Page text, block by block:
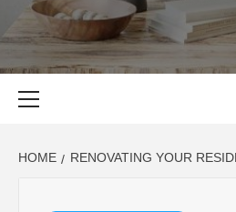
EVERY ONE NEEDS WITH WHAT IS
HOME RENOVATING YOUR